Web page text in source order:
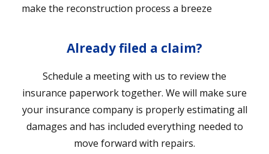
make the reconstruction process a breeze
Already filed a claim?
Schedule a meeting with us to review the
insurance paperwork together. We will make sure
your insurance company is properly estimating all
damages and has included everything needed to
move forward with repairs.